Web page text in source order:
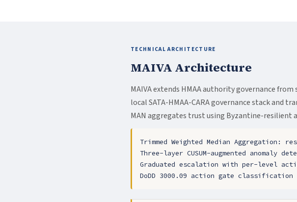
TECHNICAL ARCHITECTURE
MAIVA Architecture
MAIVA extends HMAA authority governance
local SATA-HMAA-CARA governance stack and
MAN aggregates trust using Byzantine-resilient
Trimmed Weighted Median
Three-layer CUSUM-augmented anomaly
Graduated escalation with per-level
DoDD 3000.09 action gate classification